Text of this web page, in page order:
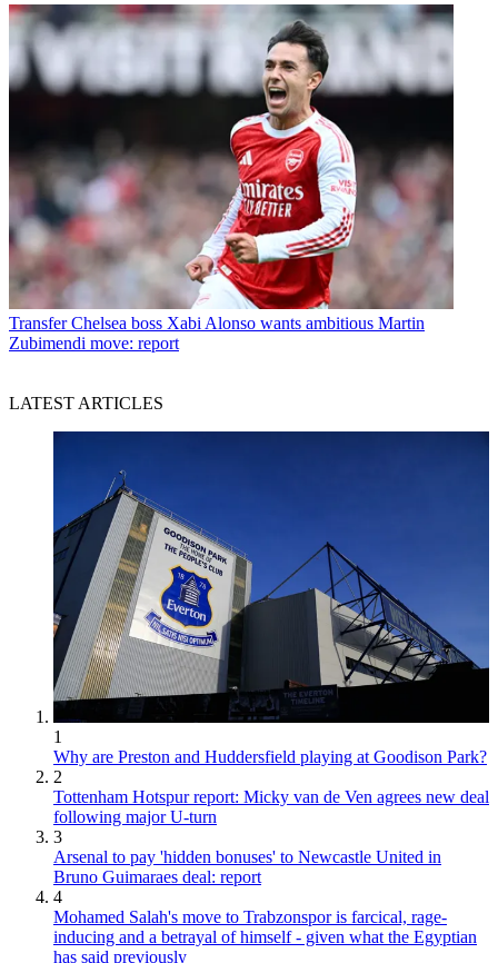
Transfer Chelsea boss Xabi Alonso wants ambitious Martin
Zubimendi move: report
LATEST ARTICLES
1
Why are Preston and Huddersfield playing at Goodison Park?
2
Tottenham Hotspur report: Micky van de Ven agrees new deal
following major U-turn
3
Arsenal to pay 'hidden bonuses' to Newcastle United in
Bruno Guimaraes deal: report
4
Mohamed Salah's move to Trabzonspor is farcical, rage-
inducing and a betrayal of himself - given what the Egyptian
has said previously